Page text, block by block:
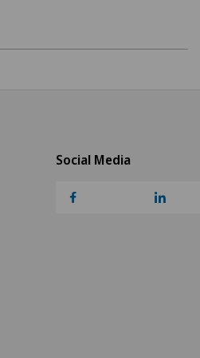
Social Media